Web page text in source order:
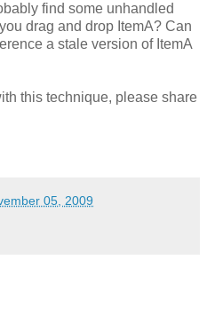
find some unhandled
drag and drop ItemA? Can
a stale version of ItemA
this technique, please share
05, 2009